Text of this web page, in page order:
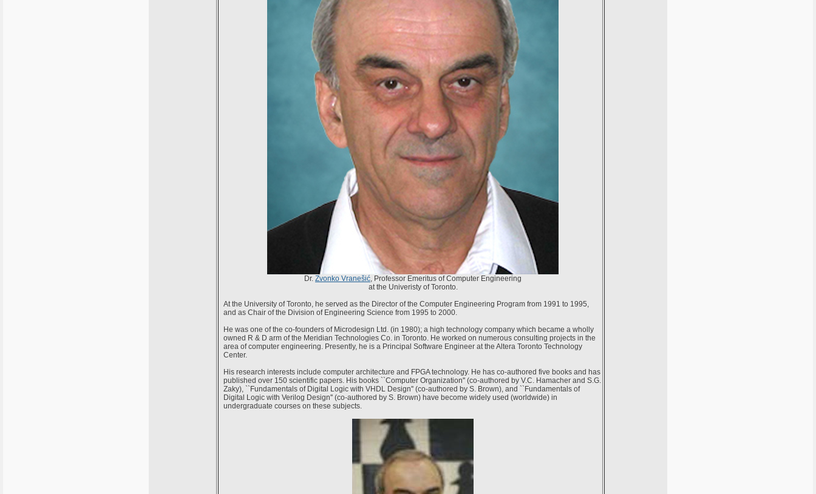
Dr. Zvonko Vranešić, Professor Emeritus of Computer Engineering
at the Univeristy of Toronto.
At the University of Toronto, he served as the Director of the Computer Engineering Program from 1991 to 1995,
and as Chair of the Division of Engineering Science from 1995 to 2000.
He was one of the co-founders of Microdesign Ltd. (in 1980); a high technology company which became a wholly
owned R & D arm of the Meridian Technologies Co. in Toronto. He worked on numerous consulting projects in the
area of computer engineering. Presently, he is a Principal Software Engineer at the Altera Toronto Technology
Center.
His research interests include computer architecture and FPGA technology. He has co-authored five books and has
published over 150 scientific papers. His books ``Computer Organization'' (co-authored by V.C. Hamacher and S.G.
Zaky), ``Fundamentals of Digital Logic with VHDL Design'' (co-authored by S. Brown), and ``Fundamentals of
Digital Logic with Verilog Design'' (co-authored by S. Brown) have become widely used (worldwide) in
undergraduate courses on these subjects.